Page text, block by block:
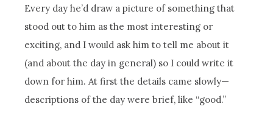
Every day he’d draw a picture of something that
stood out to him as the most interesting or
exciting, and I would ask him to tell me about it
(and about the day in general) so I could write it
down for him. At first the details came slowly—
descriptions of the day were brief, like “good.”